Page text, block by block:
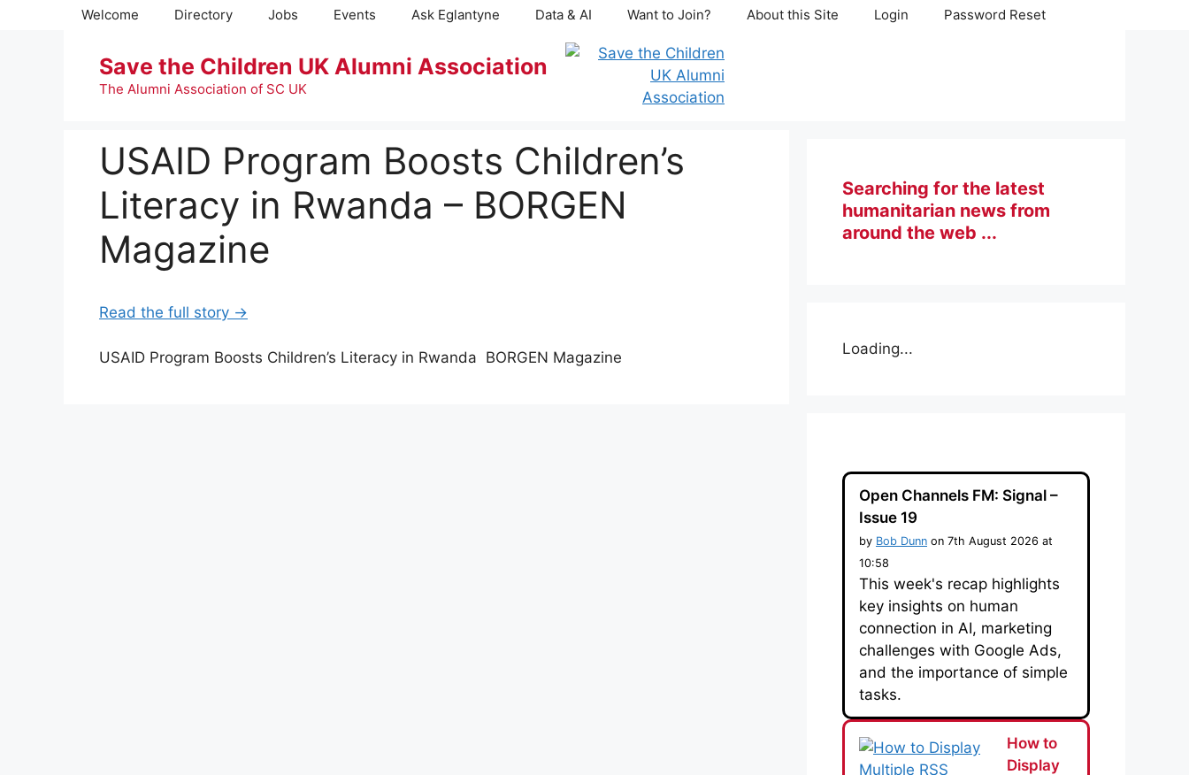
Welcome Directory Jobs Events Ask Eglantyne Data & AI Want to Join? About this Site Login Password Reset
Save the Children UK Alumni Association
The Alumni Association of SC UK
USAID Program Boosts Children’s
Literacy in Rwanda – BORGEN
Magazine
Read the full story →
USAID Program Boosts Children’s Literacy in Rwanda BORGEN Magazine
Searching for the latest
humanitarian news from
around the web ...
Loading...
Open Channels FM: Signal –
Issue 19
by Bob Dunn on 7th August 2026 at
10:58
This week's recap highlights
key insights on human
connection in AI, marketing
challenges with Google Ads,
and the importance of simple
tasks.
How to
Display